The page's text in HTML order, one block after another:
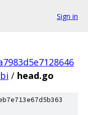
Sign in
/ head.go